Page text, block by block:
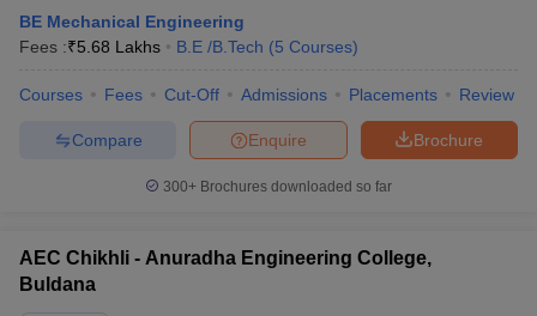
Engineering Colleges in Mumbai
in Andhra PradeshEngineering Colleges in Madhya Pradesh
PredictorKCET College PredictorView All College Predictors
Top 200 Questions For BITSAT English Proficiency & Logical
April 11 Memory Based Questions PDF
BE Mechanical Engineering
Fees :₹5.68 Lakhs B.E /B.Tech (5 Courses)
Courses Fees Cut-Off Admissions Placements Review
Brochure
Enquire
Compare
300+ Brochures downloaded so far
AEC Chikhli - Anuradha Engineering College,
Buldana